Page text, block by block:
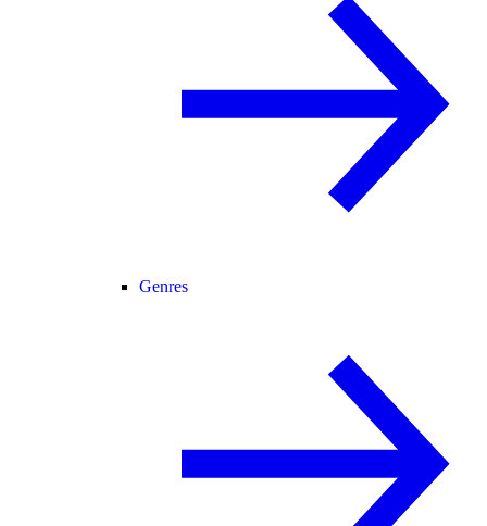
Genres